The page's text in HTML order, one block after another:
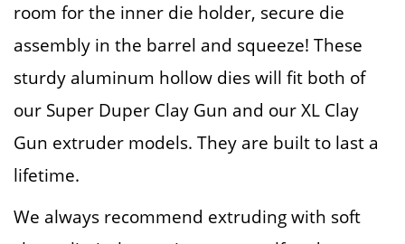
room for the inner die holder, secure die
assembly in the barrel and squeeze! These
sturdy aluminum hollow dies will fit both of
our Super Duper Clay Gun and our XL Clay
Gun extruder models. They are built to last a
lifetime.
We always recommend extruding with soft